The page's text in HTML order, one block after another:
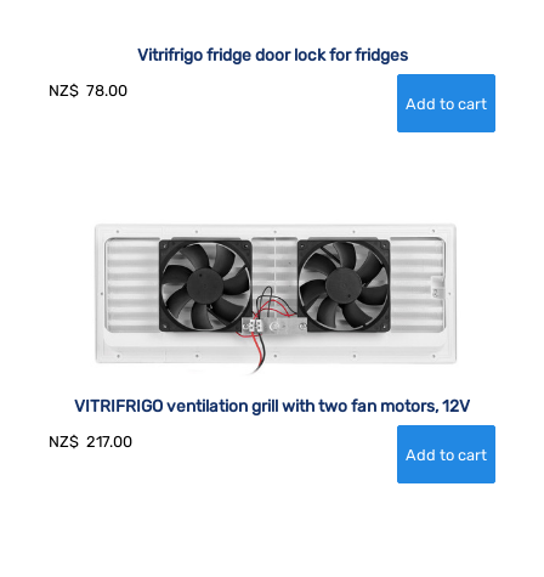
Vitrifrigo fridge door lock for fridges
NZ$ 78.00
VITRIFRIGO ventilation grill with two fan motors, 12V
NZ$ 217.00